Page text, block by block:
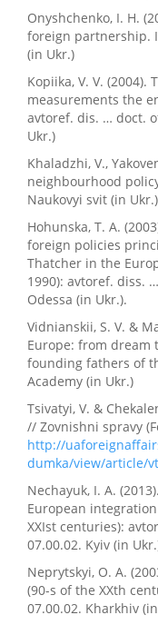
Onyshchenko, I. H.
foreign partnership.
(in Ukr.)
Kopiika, V. V.
measurements the
avtoref. dis. … doct.
Ukr.)
Khaladzhi, V.,
neighbourhood
Naukovyi svit (in
Hohunska, T. A.
foreign policies
Thatcher in the
1990): avtoref. diss.
Odessa (in Ukr.).
Vidnianskii, S. V. &
Europe: from dream
founding fathers of
Academy (in Ukr.)
Tsivatyi, V. &
// Zovnishni spravy
http://
dumka/view/article/
Nechayuk, I. A.
European
XXIst centuries):
07.00.02. Kyiv (in
Neprytskyi, O. A.
(90-s of the XXth
07.00.02. Kharkhiv